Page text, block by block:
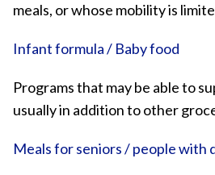
meals, or whose mobility is
Infant formula / Baby food
Programs that may be able to
usually in addition to other
Meals for seniors / people with